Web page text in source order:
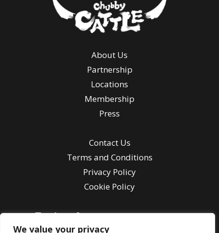
We value your privacy
About Us
Partnership
Locations
Membership
Press
Contact Us
Terms and Conditions
Privacy Policy
Cookie Policy